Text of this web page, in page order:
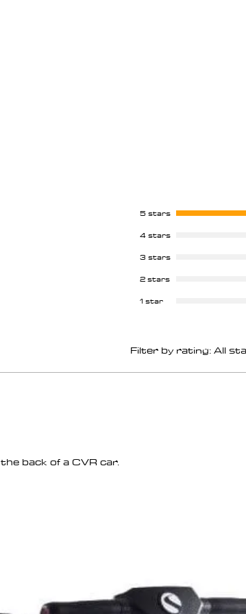
5 stars
4 stars
3 stars
2 stars
1 star
Filter by rating:All
back of a CVR car.